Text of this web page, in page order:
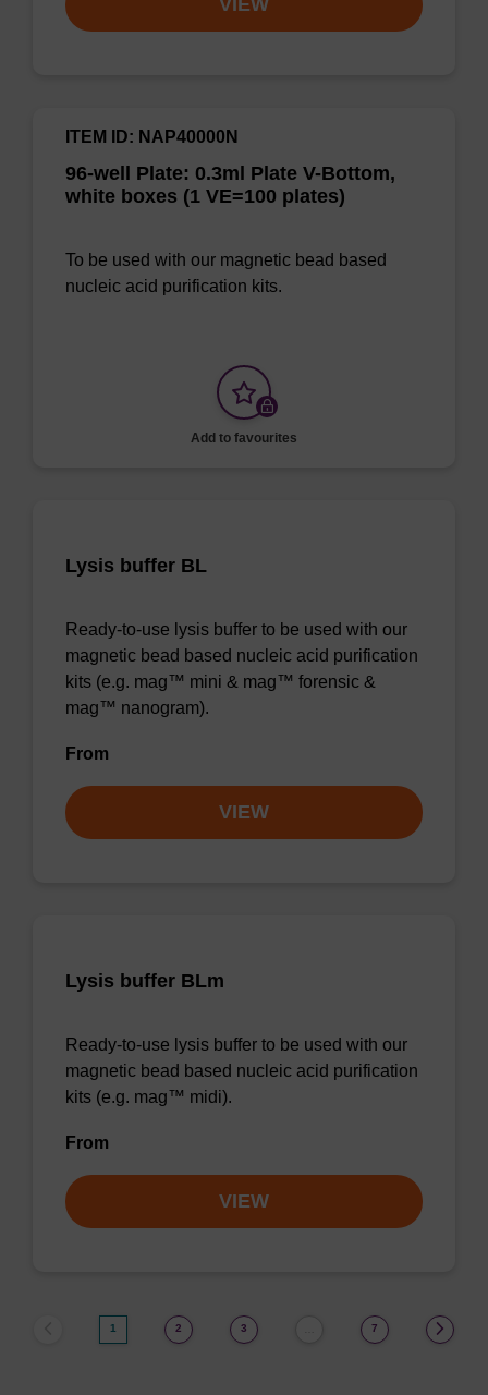
VIEW
96-well Plate: 0.3ml Plate V-Bottom,
white boxes (1 VE=100 plates)
ITEM ID: NAP40000N
To be used with our magnetic bead based
nucleic acid purification kits.
Add to favourites
Lysis buffer BL
Ready-to-use lysis buffer to be used with our
magnetic bead based nucleic acid purification
kits (e.g. mag™ mini & mag™ forensic &
mag™ nanogram).
From
VIEW
Lysis buffer BLm
Ready-to-use lysis buffer to be used with our
magnetic bead based nucleic acid purification
kits (e.g. mag™ midi).
From
VIEW
1 2 3 7